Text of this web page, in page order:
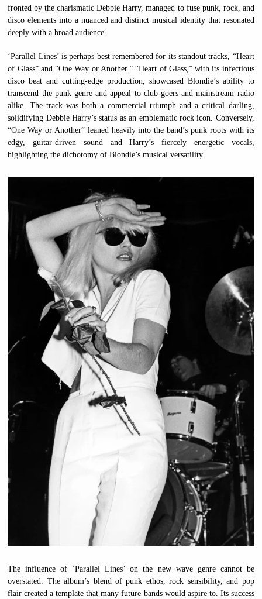
fronted by the charismatic Debbie Harry, managed to fuse punk, rock, and
disco elements into a nuanced and distinct musical identity that resonated
deeply with a broad audience.
‘Parallel Lines’ is perhaps best remembered for its standout tracks, “Heart
of Glass” and “One Way or Another.” “Heart of Glass,” with its infectious
disco beat and cutting-edge production, showcased Blondie’s ability to
transcend the punk genre and appeal to club-goers and mainstream radio
alike. The track was both a commercial triumph and a critical darling,
solidifying Debbie Harry’s status as an emblematic rock icon. Conversely,
“One Way or Another” leaned heavily into the band’s punk roots with its
edgy, guitar-driven sound and Harry’s fiercely energetic vocals,
highlighting the dichotomy of Blondie’s musical versatility.
The influence of ‘Parallel Lines’ on the new wave genre cannot be
overstated. The album’s blend of punk ethos, rock sensibility, and pop
flair created a template that many future bands would aspire to. Its success